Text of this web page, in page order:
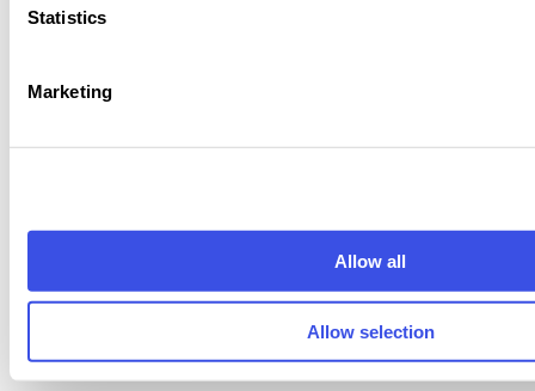
Statistics
Marketing
Allow all
Allow selection
Reclining Wine Bottle Mockup
Stone Pedestal Wine Bottle Mockup
Next Page
Page of244